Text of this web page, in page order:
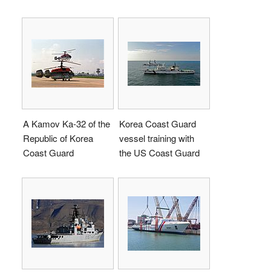
A Kamov Ka-32 of the
Republic of Korea
Coast Guard
Korea Coast Guard
vessel training with
the US Coast Guard